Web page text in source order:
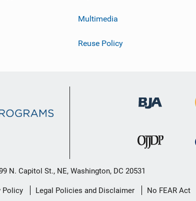
Multimedia
Reuse Policy
N. Capitol St., NE, Washington, DC 20531
Policy Legal Policies and Disclaimer No FEAR Act